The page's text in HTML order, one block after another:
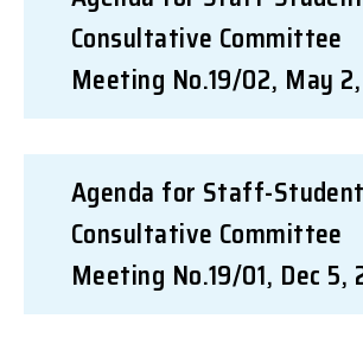
Consultative Committee
Meeting No.19/02, May
Agenda for Staff-Student
Consultative Committee
Meeting No.19/01, Dec 5,